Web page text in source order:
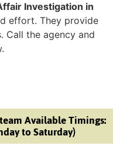
Investigation in
effort. They provide
Call the agency and
Available Timings:
to Saturday)